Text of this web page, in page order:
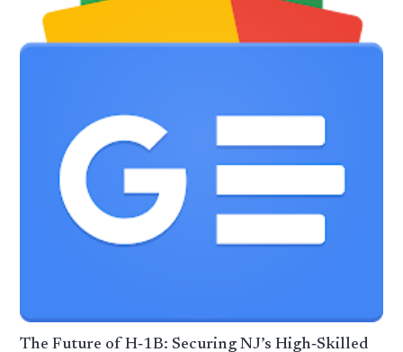
The Future of H‑1B: Securing NJ’s High‑Skilled